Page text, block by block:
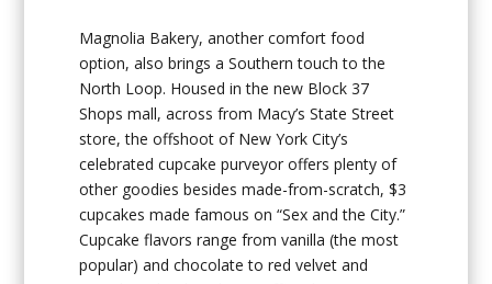
Magnolia Bakery, another comfort food
option, also brings a Southern touch to the
North Loop. Housed in the new Block 37
Shops mall, across from Macy’s State Street
store, the offshoot of New York City’s
celebrated cupcake purveyor offers plenty of
other goodies besides made-from-scratch, $3
cupcakes made famous on “Sex and the City.”
Cupcake flavors range from vanilla (the most
popular) and chocolate to red velvet and